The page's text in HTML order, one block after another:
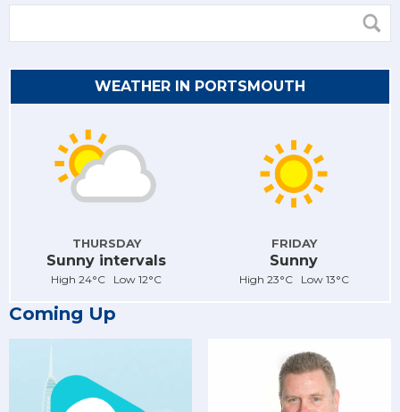
WEATHER IN PORTSMOUTH
THURSDAY
Sunny intervals
High 24°C Low 12°C
FRIDAY
Sunny
High 23°C Low 13°C
Coming Up